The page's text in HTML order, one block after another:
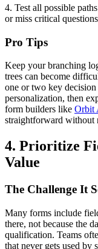
4. Test all possible
or miss critical questions
Pro Tips
Keep your branching
trees can become
one or two key
personalization, then
form builders like Orbit
straightforward without
4. Prioritize
Value
The Challenge It
Many forms include
there, not because the
qualification. Teams
that never gets used by